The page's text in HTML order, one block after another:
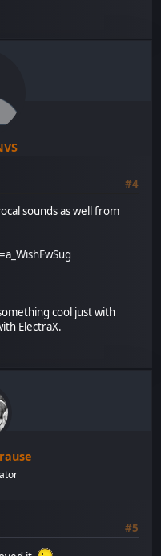
#4
sounds as well from
cool just with
ElectraX.
#5